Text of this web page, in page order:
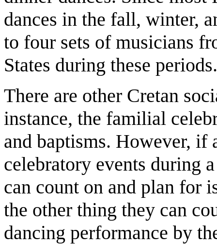
dances in the fall, winter,
to four sets of musicians
States during these periods.
There are other Cretan
instance, the familial
and baptisms. However,
celebratory events during
can count on and plan for
the other thing they can
dancing performance by